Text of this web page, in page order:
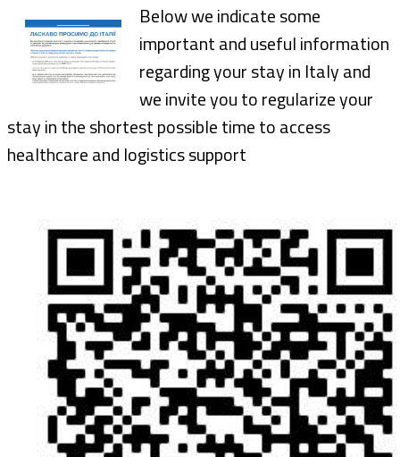
Below we indicate some
important and useful information
regarding your stay in Italy and
we invite you to regularize your
stay in the shortest possible time to access
healthcare and logistics support